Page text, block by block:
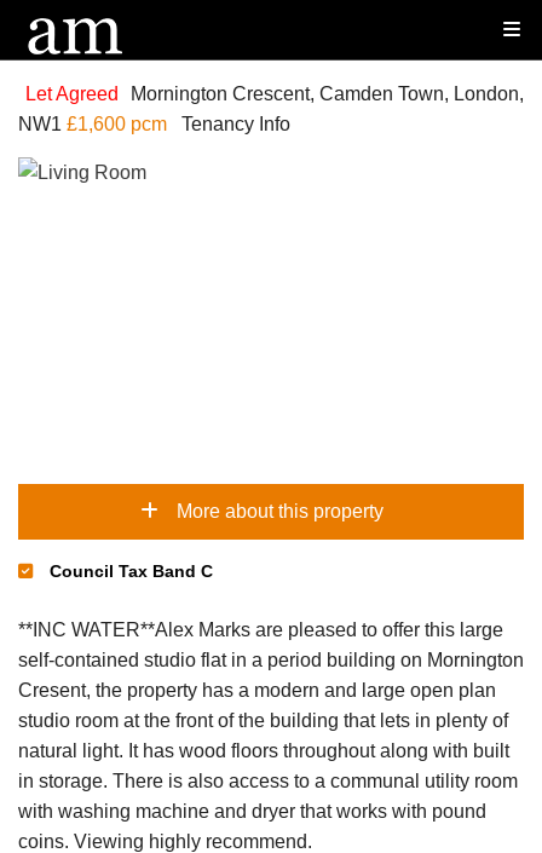
Let Agreed
Mornington Crescent, Camden Town, London,
NW1 £1,600 pcm Tenancy Info
More about this property
Council Tax Band C
**INC WATER**Alex Marks are pleased to offer this large
self-contained studio flat in a period building on Mornington
Cresent, the property has a modern and large open plan
studio room at the front of the building that lets in plenty of
natural light. It has wood floors throughout along with built
in storage. There is also access to a communal utility room
with washing machine and dryer that works with pound
coins. Viewing highly recommend.